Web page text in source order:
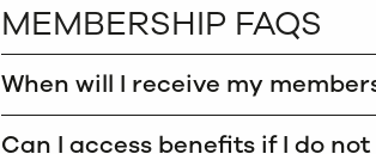
MEMBERSHIP FAQS
When will I receive my
Can I access benefits if I do